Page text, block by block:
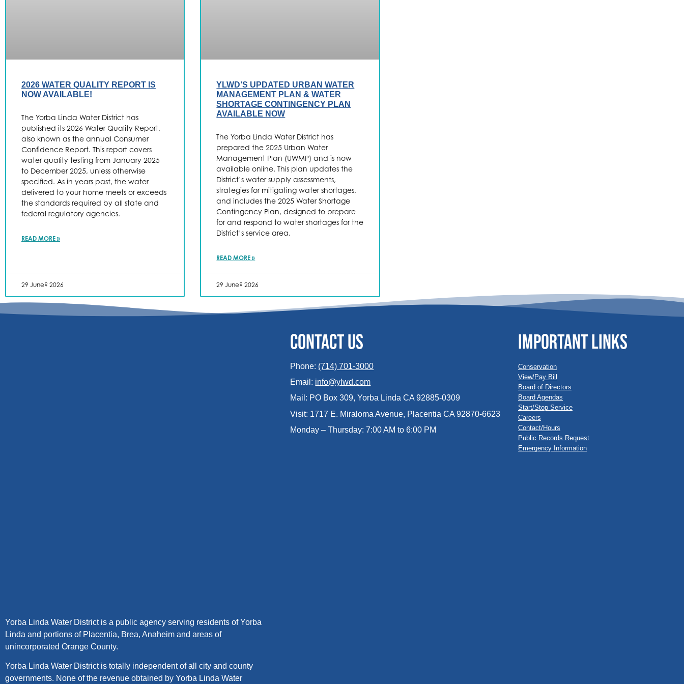
2026 WATER QUALITY REPORT IS
NOW AVAILABLE!
The Yorba Linda Water District has
published its 2026 Water Quality Report,
also known as the annual Consumer
Confidence Report. This report covers
water quality testing from January 2025
to December 2025, unless otherwise
specified. As in years past, the water
delivered to your home meets or exceeds
the standards required by all state and
federal regulatory agencies.
READ MORE »
29 June? 2026
YLWD’S UPDATED URBAN WATER
MANAGEMENT PLAN & WATER
SHORTAGE CONTINGENCY PLAN
AVAILABLE NOW
The Yorba Linda Water District has
prepared the 2025 Urban Water
Management Plan (UWMP) and is now
available online. This plan updates the
District’s water supply assessments,
strategies for mitigating water shortages,
and includes the 2025 Water Shortage
Contingency Plan, designed to prepare
for and respond to water shortages for the
District’s service area.
READ MORE »
29 June? 2026
Yorba Linda Water District is a public agency serving residents of Yorba
Linda and portions of Placentia, Brea, Anaheim and areas of
unincorporated Orange County.
Yorba Linda Water District is totally independent of all city and county
governments. None of the revenue obtained by Yorba Linda Water
CONTACT US
Phone: (714) 701-3000
Email: info@ylwd.com
Mail: PO Box 309, Yorba Linda CA 92885-0309
Visit: 1717 E. Miraloma Avenue, Placentia CA 92870-6623
Monday – Thursday: 7:00 AM to 6:00 PM
IMPORTANT LINKS
Conservation
View/Pay Bill
Board of Directors
Board Agendas
Start/Stop Service
Careers
Contact/Hours
Public Records Request
Emergency Information